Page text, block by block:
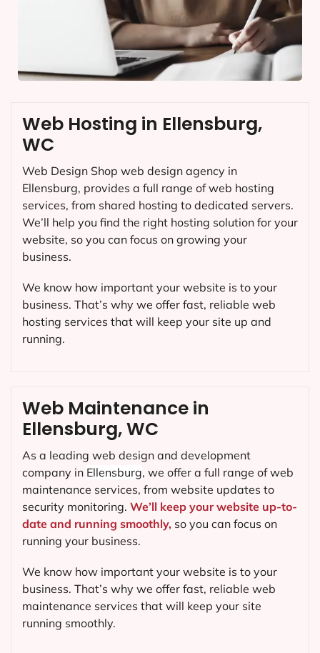
Web Maintenance in
Ellensburg, WC
As a leading web design and development
company in Ellensburg, we offer a full range of web
maintenance services, from website updates to
security monitoring. We’ll keep your website up-to-
date and running smoothly, so you can focus on
running your business.
We know how important your website is to your
business. That’s why we offer fast, reliable web
maintenance services that will keep your site
running smoothly.
Web Hosting in Ellensburg,
WC
Web Design Shop web design agency in
Ellensburg, provides a full range of web hosting
services, from shared hosting to dedicated servers.
We’ll help you find the right hosting solution for your
website, so you can focus on growing your
business.
We know how important your website is to your
business. That’s why we offer fast, reliable web
hosting services that will keep your site up and
running.